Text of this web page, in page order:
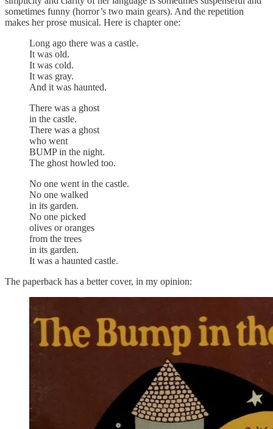
sometimes funny (horror’s two main gears). And the repetition
makes her prose musical. Here is chapter one:
Long ago there was a castle.
It was old.
It was cold.
It was gray.
And it was haunted.
There was a ghost
in the castle.
There was a ghost
who went
BUMP in the night.
The ghost howled too.
No one went in the castle.
No one walked
in its garden.
No one picked
olives or oranges
from the trees
in its garden.
It was a haunted castle.
The paperback has a better cover, in my opinion: